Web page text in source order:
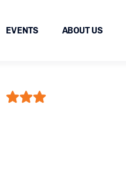
EVENTS ABOUT US